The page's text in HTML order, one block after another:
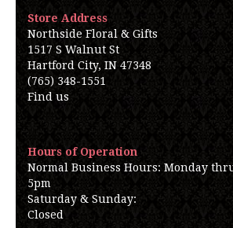
Store Address
Northside Floral & Gifts
1517 S Walnut St
Hartford City, IN 47348
(765) 348-1551
Find us
Hours of Operation
Normal Business Hours: Monday
5pm
Saturday & Sunday:
Closed